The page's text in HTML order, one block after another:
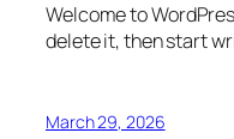
Welcome to
delete it, then start
March 29, 2026